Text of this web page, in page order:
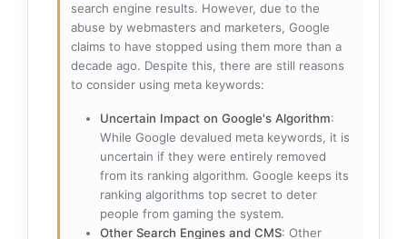
search engine results. However, due to the
abuse by webmasters and marketers, Google
claims to have stopped using them more than a
decade ago. Despite this, there are still reasons
to consider using meta keywords:
Uncertain Impact on Google's Algorithm:
While Google devalued meta keywords, it is
uncertain if they were entirely removed
from its ranking algorithm. Google keeps its
ranking algorithms top secret to deter
people from gaming the system.
Other Search Engines and CMS: Other